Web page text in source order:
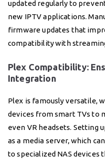
updated regularly to
new IPTV applications.
firmware updates that
compatibility with
Plex Compatibility:
Integration
Plex is famously versatile,
devices from smart TVs to
even VR headsets. Setting
as a media server, which
to specialized NAS devices